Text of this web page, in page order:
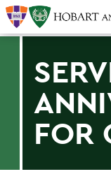
FOR